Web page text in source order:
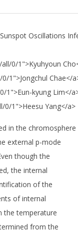
Oscillations
0/1">Kyuhyoun
1">Jongchul Chae</
1">Eun-kyung Lim</
1">Heesu Yang</a>
in the chromosphere
external p-mode
though the
the internal
of the
of internal
the temperature
from the